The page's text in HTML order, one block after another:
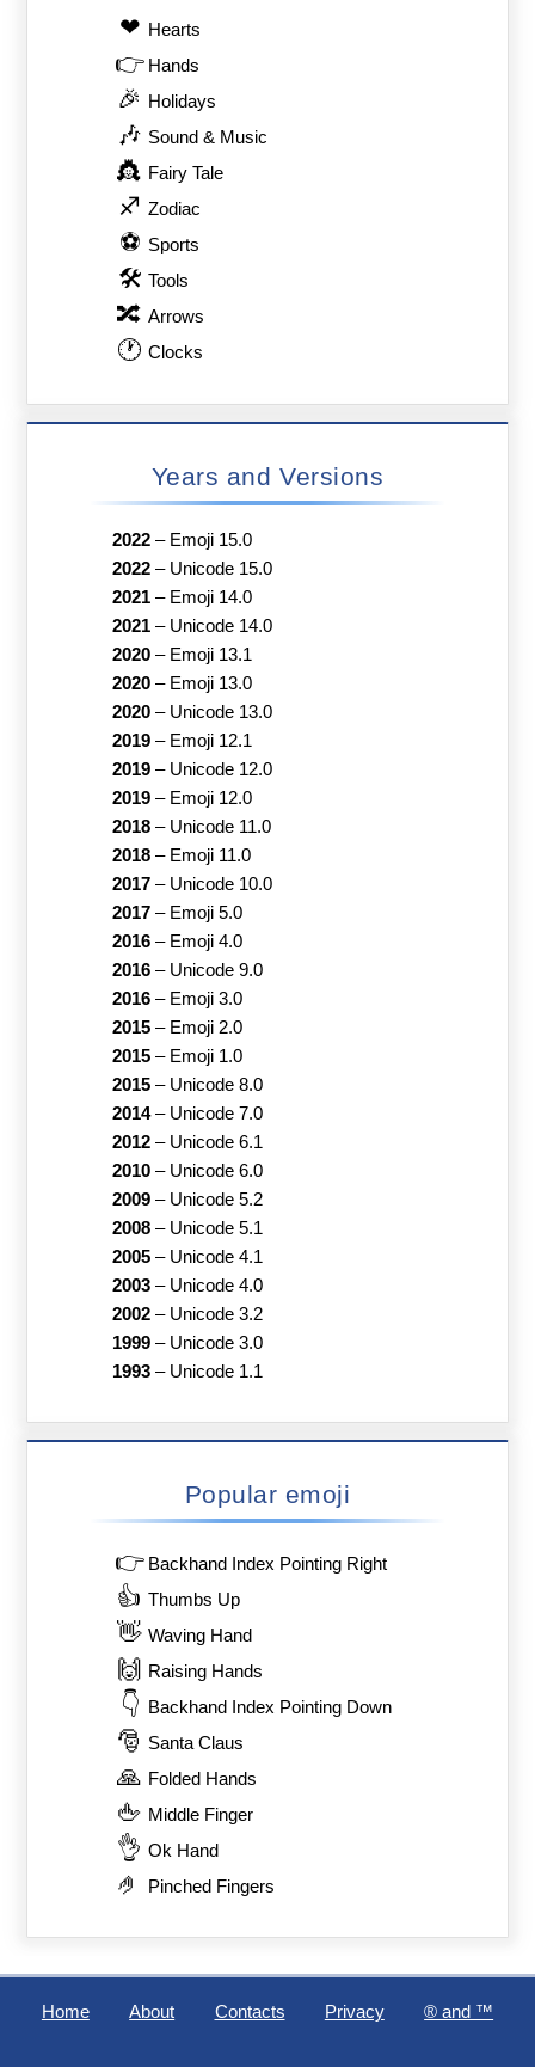
❤ Hearts
👉 Hands
🎉 Holidays
🎶 Sound & Music
👸 Fairy Tale
♐ Zodiac
⚽ Sports
🛠 Tools
🔀 Arrows
🕐 Clocks
Years and Versions
2022– Emoji 15.0
2022– Unicode 15.0
2021– Emoji 14.0
2021– Unicode 14.0
2020– Emoji 13.1
2020– Emoji 13.0
2020– Unicode 13.0
2019– Emoji 12.1
2019– Unicode 12.0
2019– Emoji 12.0
2018– Unicode 11.0
2018– Emoji 11.0
2017– Unicode 10.0
2017– Emoji 5.0
2016– Emoji 4.0
2016– Unicode 9.0
2016– Emoji 3.0
2015– Emoji 2.0
2015– Emoji 1.0
2015– Unicode 8.0
2014– Unicode 7.0
2012– Unicode 6.1
2010– Unicode 6.0
2009– Unicode 5.2
2008– Unicode 5.1
2005– Unicode 4.1
2003– Unicode 4.0
2002– Unicode 3.2
1999– Unicode 3.0
1993– Unicode 1.1
Popular emoji
👉 Backhand Index Pointing Right
👍 Thumbs Up
👋 Waving Hand
🙌 Raising Hands
👇 Backhand Index Pointing Down
🎅 Santa Claus
🙏 Folded Hands
🖕 Middle Finger
👌 Ok Hand
🤌 Pinched Fingers
Home About Contacts Privacy ®️ and ™